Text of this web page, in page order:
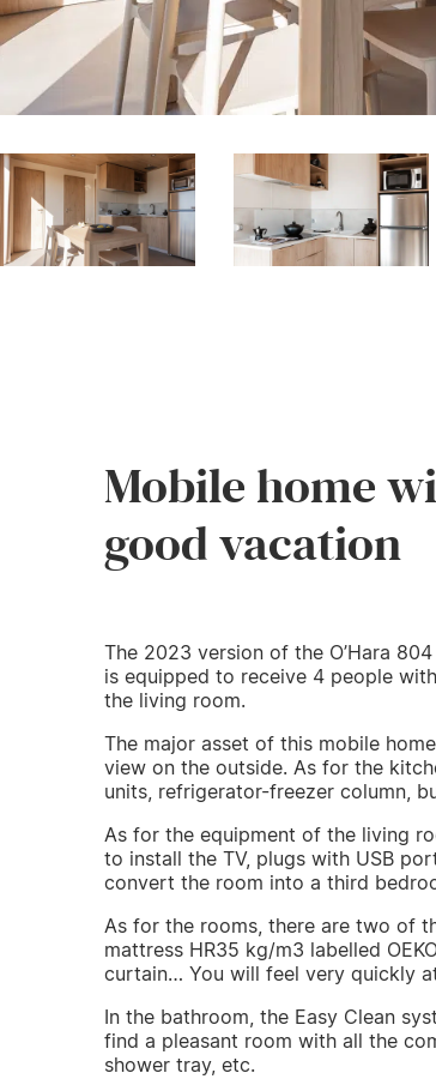
Mobile home
good vacation
The 2023 version of the O’Hara
is equipped to receive 4 people
the living room.
The major asset of this mobile
view on the outside. As for the
units, refrigerator-freezer column,
As for the equipment of the living
to install the TV, plugs with USB
convert the room into a third
As for the rooms, there are two of
mattress HR35 kg/m3 labelled
curtain… You will feel very quickly
In the bathroom, the Easy Clean
find a pleasant room with all the
shower tray, etc.